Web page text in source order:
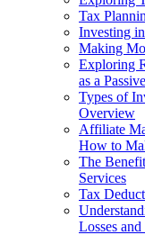
Tax
Investing
Making
Exploring
as a
Types of
Overview
Affiliate
How to
The
Services
Tax
Losses